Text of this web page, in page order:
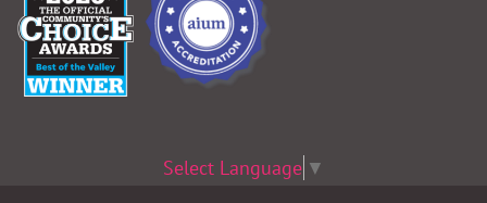
Select Language ▼